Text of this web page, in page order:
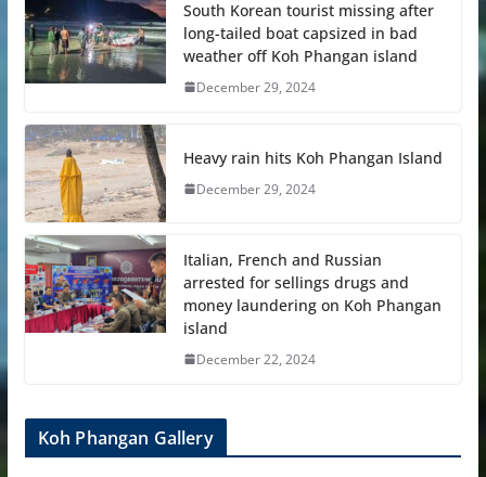
South Korean tourist missing after
long-tailed boat capsized in bad
weather off Koh Phangan island
December 29, 2024
Heavy rain hits Koh Phangan Island
December 29, 2024
Italian, French and Russian
arrested for sellings drugs and
money laundering on Koh Phangan
island
December 22, 2024
Koh Phangan Gallery